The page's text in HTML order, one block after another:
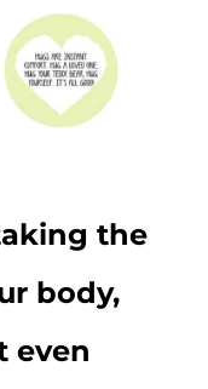
the
body,
even